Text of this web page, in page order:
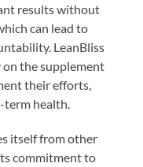
results without
can lead to
LeanBliss
on the supplement
their efforts,
health.
itself from other
commitment to